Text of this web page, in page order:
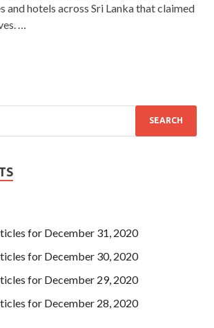
and hotels across Sri Lanka that claimed
…
for December 31, 2020
for December 30, 2020
for December 29, 2020
for December 28, 2020